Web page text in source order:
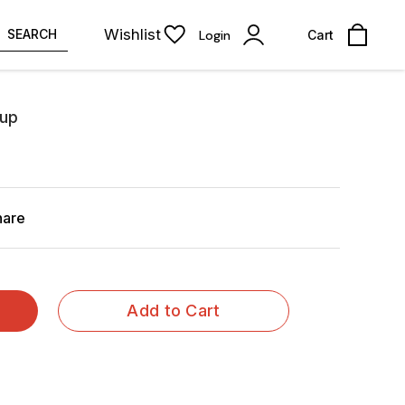
SEARCH Wishlist Login Cart
Add to Cart